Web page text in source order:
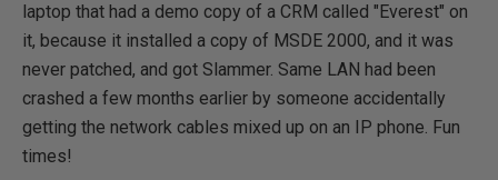
laptop that had a demo copy of a CRM called "Everest" on
it, because it installed a copy of MSDE 2000, and it was
never patched, and got Slammer. Same LAN had been
crashed a few months earlier by someone accidentally
getting the network cables mixed up on an IP phone. Fun
times!